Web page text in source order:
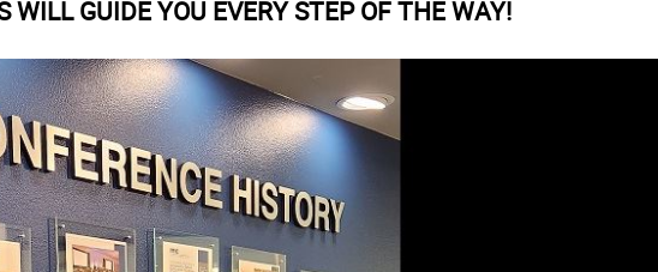
WILL GUIDE YOU EVERY STEP OF THE WAY!